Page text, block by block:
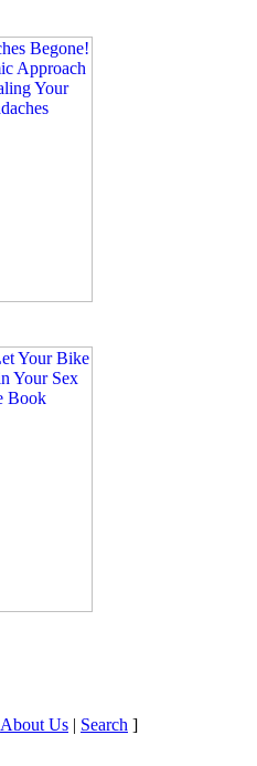
About Us | Search ]